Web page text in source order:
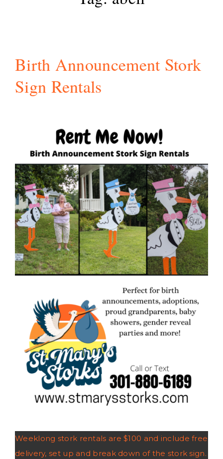
Birth Announcement Stork
Sign Rentals
Weeklong stork rentals are $100 and include free
delivery, set up and break down of the stork sign.